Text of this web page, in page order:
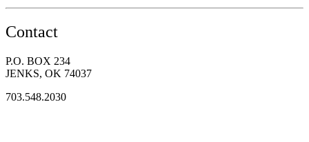
Contact
P.O. BOX 234
JENKS, OK 74037
703.548.2030